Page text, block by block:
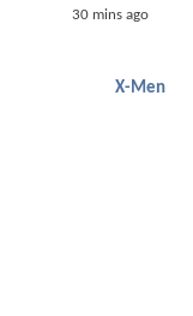
30 mins ago
X-Men